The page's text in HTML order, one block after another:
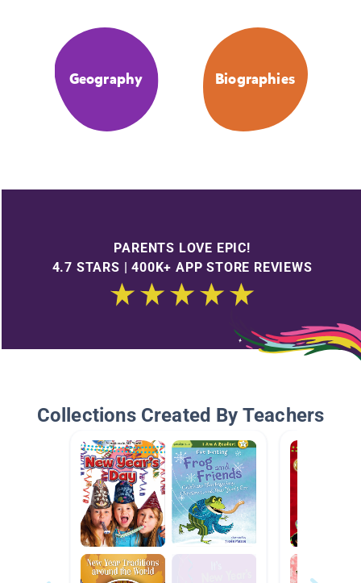
Geography Biographies
PARENTS LOVE EPIC!
4.7 STARS | 400K+ APP STORE REVIEWS
Collections Created By Teachers